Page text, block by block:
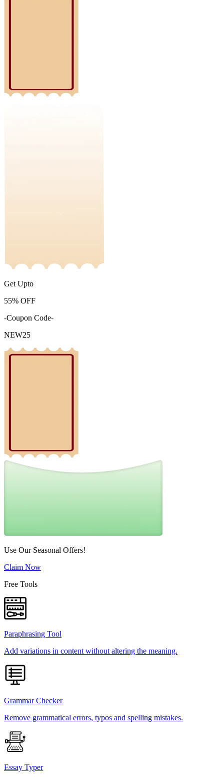
Get Upto
55% OFF
-Coupon Code-
NEW25
Use Our Seasonal Offers!
Claim Now
Free Tools
Paraphrasing Tool
Add variations in content without altering the meaning.
Grammar Checker
Remove grammatical errors, typos and spelling mistakes.
Essay Typer